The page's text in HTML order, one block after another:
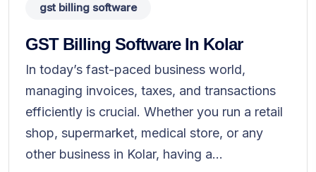
gst billing software
GST Billing Software In Kolar
In today’s fast-paced business world,
managing invoices, taxes, and transactions
efficiently is crucial. Whether you run a retail
shop, supermarket, medical store, or any
other business in Kolar, having a...